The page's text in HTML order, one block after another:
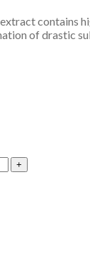
contains
of drastic